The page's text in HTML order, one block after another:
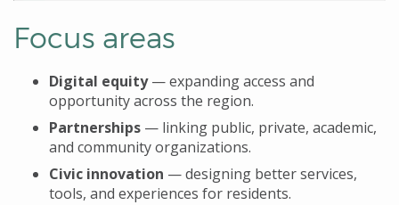
Focus areas
Digital equity— expanding access and
opportunity across the region.
Partnerships — linking public, private, academic,
and community organizations.
Civic innovation — designing better services,
tools, and experiences for residents.